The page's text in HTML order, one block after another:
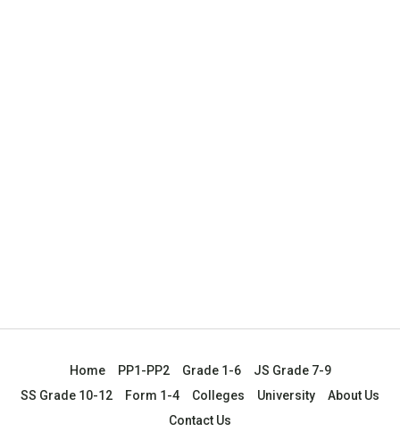
Home PP1-PP2 Grade 1-6
JS Grade 7-9
SS Grade 10-12
Form 1-4 Colleges University
About Us
Contact Us